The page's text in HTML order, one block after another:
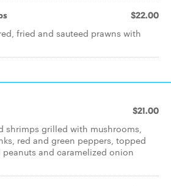
$22.00
fried and sauteed prawns with
$21.00
shrimps grilled with mushrooms,
red and green peppers, topped
and caramelized onion